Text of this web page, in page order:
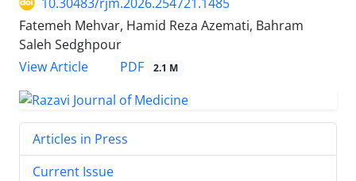
Fatemeh Mehvar, Hamid Reza Azemati, Bahram
Saleh Sedghpour
View Article
PDF 2.1 M
Articles in Press
Current Issue